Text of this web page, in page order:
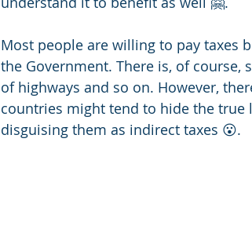
Most people are willing to pay taxes
the Government. There is, of
of highways and so on. However,
countries might tend to hide the
disguising them as indirect taxes 😮.